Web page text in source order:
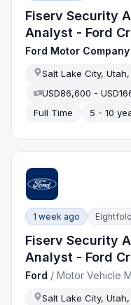
Fiserv Security
Analyst - Ford
Ford Motor Company
Salt Lake City,
USD86,600 -
Full Time
5 - 10
1 week ago Eightfold
Fiserv Security
Analyst - Ford
Ford /Motor Vehicle
Salt Lake City,